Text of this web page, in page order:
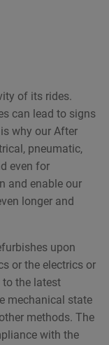
of its rides.
can lead to signs
why our After
pneumatic,
even for
and enable our
longer and
upon
or the electrics or
the latest
mechanical state
methods. The
with the